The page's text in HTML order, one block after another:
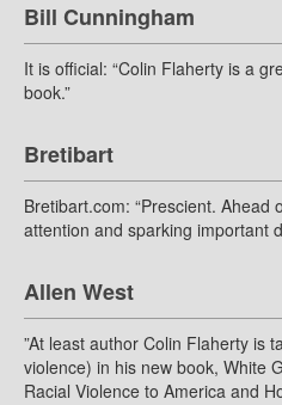
Bill Cunningham
It is official: “Colin Flaherty is a
book.”
Bretibart
Bretibart.com: “Prescient. Ahead
attention and sparking important
Allen West
”At least author Colin Flaherty is
violence) in his new book, White
Racial Violence to America and